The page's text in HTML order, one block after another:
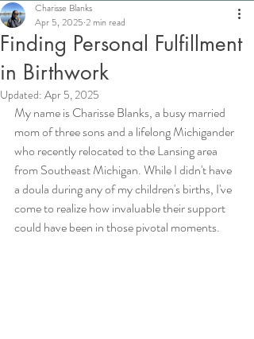
Finding Personal Fulfillment
in Birthwork
Charisse Blanks
Apr 5, 2025 2 min read
Updated: Apr 5, 2025
My name is Charisse Blanks, a busy married
mom of three sons and a lifelong Michigander
who recently relocated to the Lansing area
from Southeast Michigan. While I didn't have
a doula during any of my children's births, I've
come to realize how invaluable their support
could have been in those pivotal moments.